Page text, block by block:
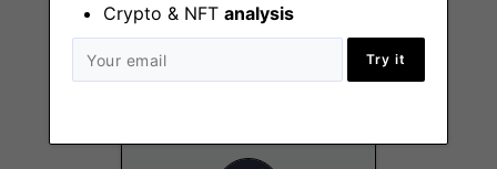
Crypto & NFT analysis
Try it
Remote - North